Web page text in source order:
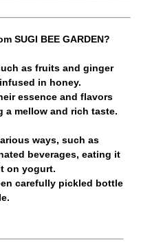
SUGI BEE GARDEN?
as fruits and ginger
in honey.
essence and flavors
a mellow and rich taste.
ways, such as
beverages, eating it
on yogurt.
carefully pickled bottle